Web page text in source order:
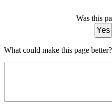
Was this
Yes
What could make this page better?